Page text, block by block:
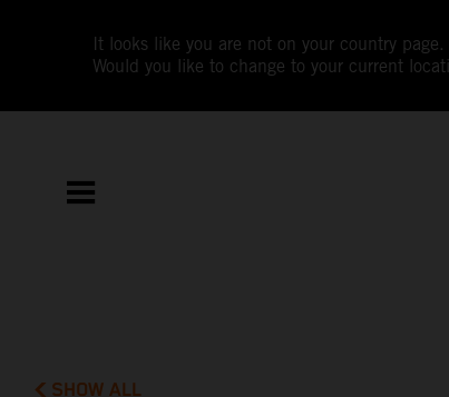
It looks like you are not on your country page.
Would you like to change to your current
SHOW ALL